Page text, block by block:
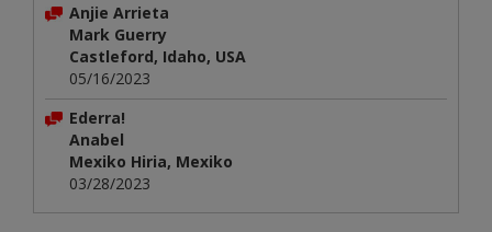
Anjie Arrieta
Mark Guerry
Castleford, Idaho, USA
05/16/2023
Ederra!
Anabel
Mexiko Hiria, Mexiko
03/28/2023